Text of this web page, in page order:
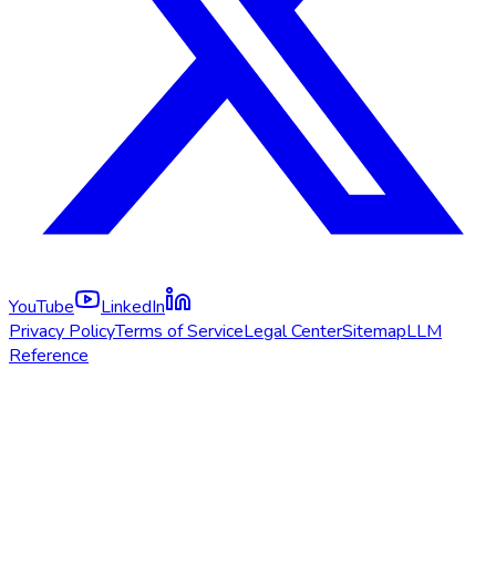
YouTube
LinkedIn
Privacy PolicyTerms of ServiceLegal CenterSitemapLLM
Reference